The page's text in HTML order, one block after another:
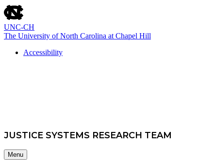
skip
to
the
end
UNC-CH
The University of North Carolina at Chapel Hill
Accessibility
JUSTICE SYSTEMS RESEARCH TEAM
Menu